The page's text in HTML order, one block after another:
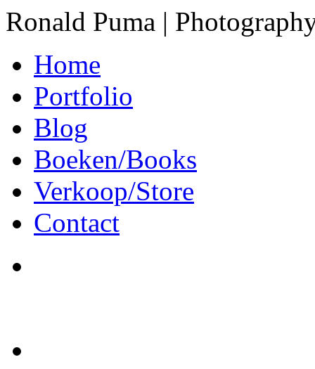
Ronald Puma |
Home
Portfolio
Blog
Boeken/Books
Verkoop/Store
Contact